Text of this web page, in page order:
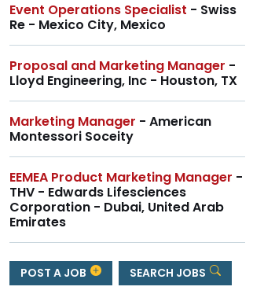
Event Operations Specialist - Swiss
Re - Mexico City, Mexico
Proposal and Marketing Manager -
Lloyd Engineering, Inc - Houston, TX
Marketing Manager - American
Montessori Soceity
EEMEA Product Marketing Manager -
THV - Edwards Lifesciences
Corporation - Dubai, United Arab
Emirates
POST A JOB SEARCH JOBS